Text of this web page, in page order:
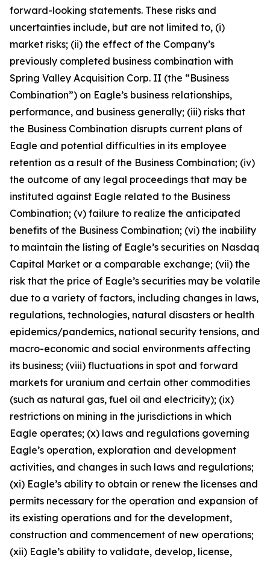
forward-looking statements. These risks and
uncertainties include, but are not limited to, (i)
market risks; (ii) the effect of the Company’s
previously completed business combination with
Spring Valley Acquisition Corp. II (the “Business
Combination”) on Eagle’s business relationships,
performance, and business generally; (iii) risks that
the Business Combination disrupts current plans of
Eagle and potential difficulties in its employee
retention as a result of the Business Combination; (iv)
the outcome of any legal proceedings that may be
instituted against Eagle related to the Business
Combination; (v) failure to realize the anticipated
benefits of the Business Combination; (vi) the inability
to maintain the listing of Eagle’s securities on Nasdaq
Capital Market or a comparable exchange; (vii) the
risk that the price of Eagle’s securities may be volatile
due to a variety of factors, including changes in laws,
regulations, technologies, natural disasters or health
epidemics/pandemics, national security tensions, and
macro-economic and social environments affecting
its business; (viii) fluctuations in spot and forward
markets for uranium and certain other commodities
(such as natural gas, fuel oil and electricity); (ix)
restrictions on mining in the jurisdictions in which
Eagle operates; (x) laws and regulations governing
Eagle’s operation, exploration and development
activities, and changes in such laws and regulations;
(xi) Eagle’s ability to obtain or renew the licenses and
permits necessary for the operation and expansion of
its existing operations and for the development,
construction and commencement of new operations;
(xii) Eagle’s ability to validate, develop, license,